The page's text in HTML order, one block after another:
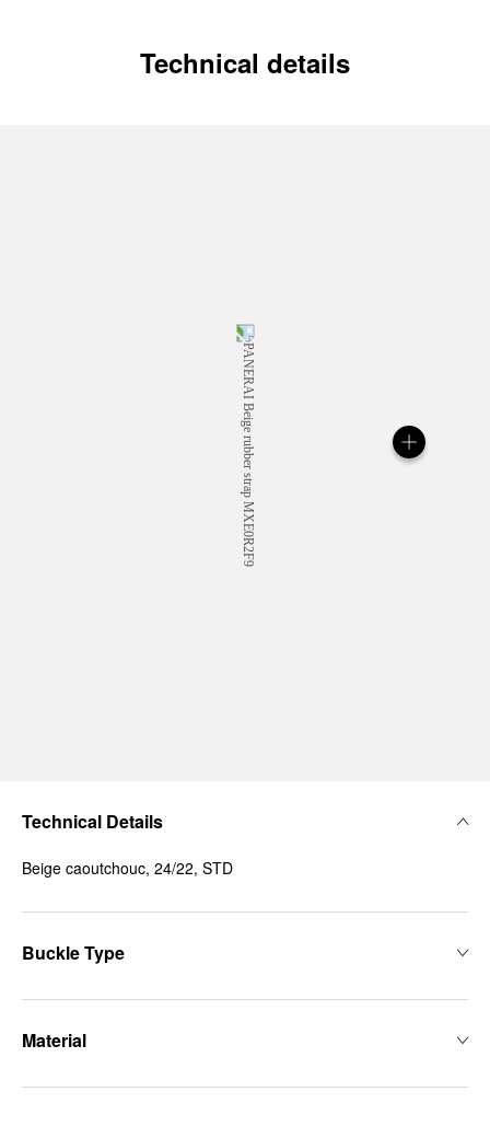
Technical details
Technical Details
Beige caoutchouc, 24/22, STD
Buckle Type
Material